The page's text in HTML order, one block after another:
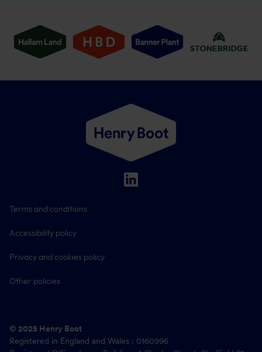
Terms and conditions
Accessibility policy
Privacy and cookies policy
Other policies
© 2025 Henry Boot
Registered in England and Wales : 0160996